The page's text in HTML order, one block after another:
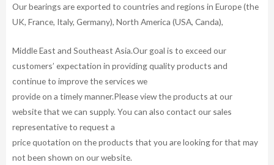
Our bearings are exported to countries and regions in Europe (the
UK, France, Italy, Germany), North America (USA, Canda),
Middle East and Southeast Asia.Our goal is to exceed our
customers’ expectation in providing quality products and
continue to improve the services we
provide on a timely manner.Please view the products at our
website that we can supply. You can also contact our sales
representative to request a
price quotation on the products that you are looking for that may
not been shown on our website.